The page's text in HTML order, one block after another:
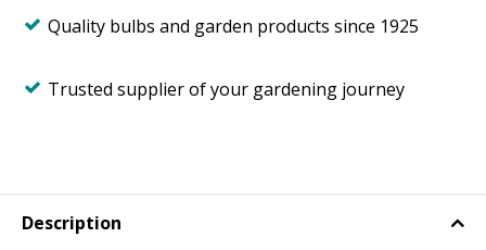
Quality bulbs and garden products since 1925
Trusted supplier of your gardening journey
Description